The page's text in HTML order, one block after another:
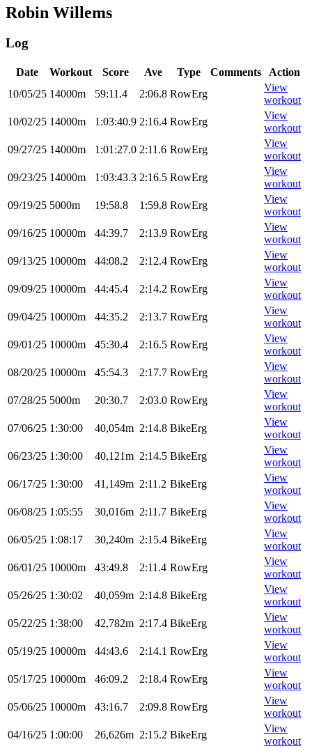
Robin Willems
Log
Date Workout Score Ave Type Comments
Action
10/05/25 14000m 59:11.4 2:06.8 RowErg
View
workout
10/02/25 14000m 1:03:40.9 2:16.4 RowErg
View
workout
09/27/25 14000m 1:01:27.0 2:11.6 RowErg
View
workout
09/23/25 14000m 1:03:43.3 2:16.5 RowErg
View
workout
09/19/25 5000m 19:58.8 1:59.8 RowErg
View
workout
09/16/25 10000m 44:39.7 2:13.9 RowErg
View
workout
09/13/25 10000m 44:08.2 2:12.4 RowErg
View
workout
09/09/25 10000m 44:45.4 2:14.2 RowErg
View
workout
09/04/25 10000m 44:35.2 2:13.7 RowErg
View
workout
09/01/25 10000m 45:30.4 2:16.5 RowErg
View
workout
08/20/25 10000m 45:54.3 2:17.7 RowErg
View
workout
07/28/25 5000m 20:30.7 2:03.0 RowErg
View
workout
07/06/25 1:30:00 40,054m 2:14.8 BikeErg
View
workout
06/23/25 1:30:00 40,121m 2:14.5 BikeErg
View
workout
06/17/25 1:30:00 41,149m 2:11.2 BikeErg
View
workout
06/08/25 1:05:55 30,016m 2:11.7 BikeErg
View
workout
06/05/25 1:08:17 30,240m 2:15.4 BikeErg
View
workout
06/01/25 10000m 43:49.8 2:11.4 RowErg
View
workout
05/26/25 1:30:02 40,059m 2:14.8 BikeErg
View
workout
05/22/25 1:38:00 42,782m 2:17.4 BikeErg
View
workout
05/19/25 10000m 44:43.6 2:14.1 RowErg
View
workout
05/17/25 10000m 46:09.2 2:18.4 RowErg
View
workout
05/06/25 10000m 43:16.7 2:09.8 RowErg
View
workout
04/16/25 1:00:00 26,626m 2:15.2 BikeErg
View
workout